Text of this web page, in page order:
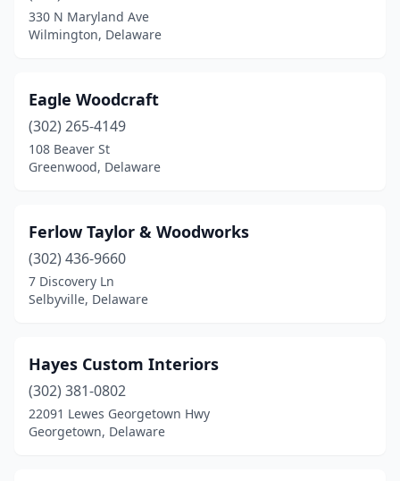
330 N Maryland Ave
Wilmington, Delaware
Eagle Woodcraft
(302) 265-4149
108 Beaver St
Greenwood, Delaware
Ferlow Taylor & Woodworks
(302) 436-9660
7 Discovery Ln
Selbyville, Delaware
Hayes Custom Interiors
(302) 381-0802
22091 Lewes Georgetown Hwy
Georgetown, Delaware